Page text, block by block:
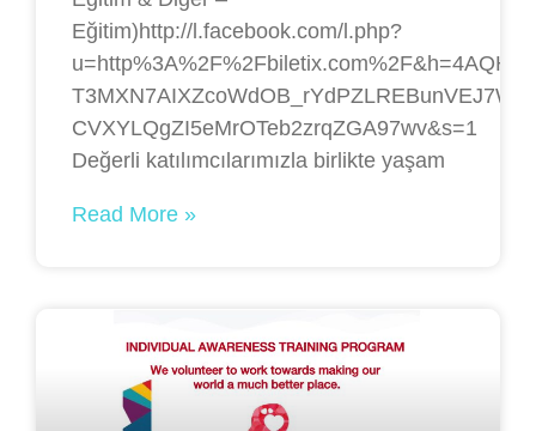
Eğitim)http://l.facebook.com/l.php?
CVXYLQgZI5eMrOTeb2zrqZGA97wv&s=1
Değerli katılımcılarımızla birlikte yaşam
Read More »